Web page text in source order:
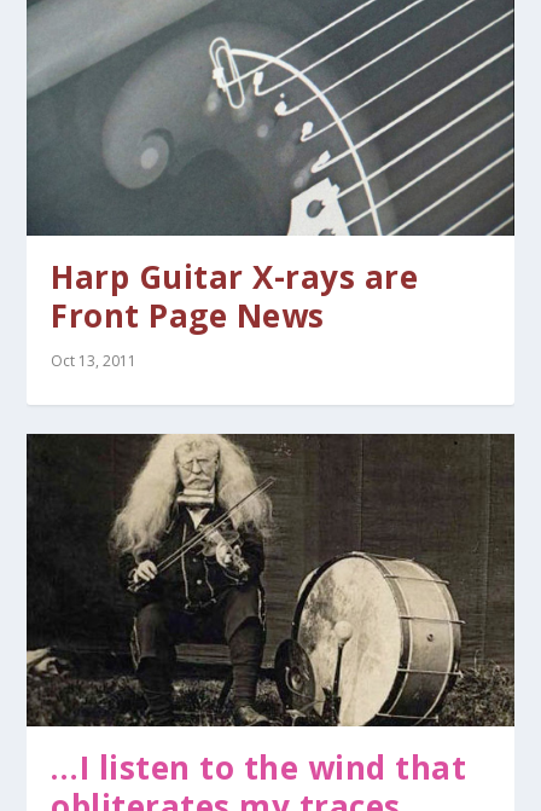
Harp Guitar X-rays are
Front Page News
Oct 13, 2011
…I listen to the wind that